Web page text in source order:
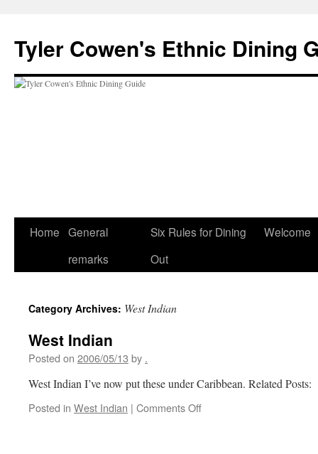
content
Tyler Cowen's Ethnic Dining
Home General
remarks
Six Rules for Dining
Out
Welcome
Category Archives: West Indian
West Indian
Posted on 2006/05/13 by .
West Indian I’ve now put these under Caribbean. Related Posts:
Posted in West Indian | Comments Offon